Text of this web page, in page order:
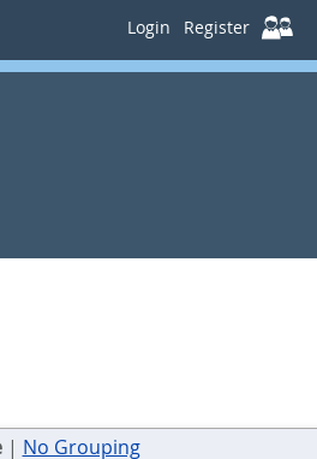
Login Register
| No Grouping